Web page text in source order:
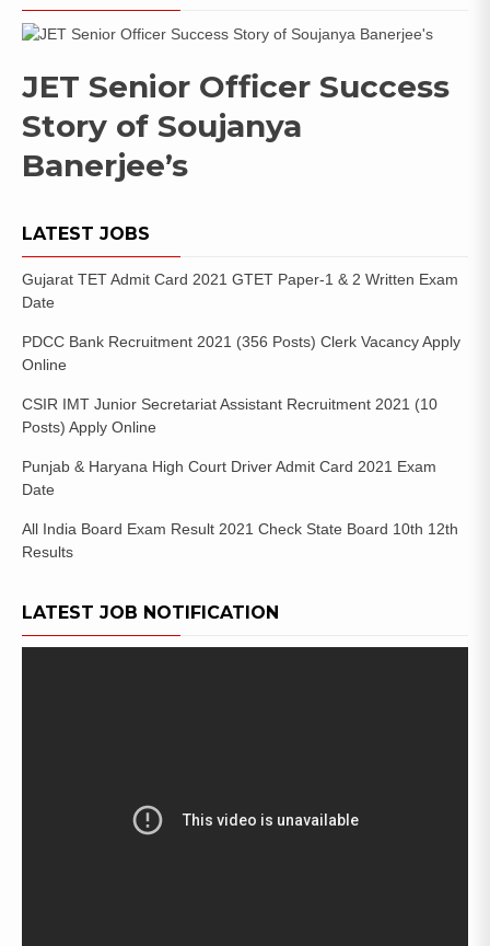
JET Senior Officer Success
Story of Soujanya
Banerjee’s
LATEST JOBS
Gujarat TET Admit Card 2021 GTET Paper-1 & 2 Written Exam
Date
PDCC Bank Recruitment 2021 (356 Posts) Clerk Vacancy Apply
Online
CSIR IMT Junior Secretariat Assistant Recruitment 2021 (10
Posts) Apply Online
Punjab & Haryana High Court Driver Admit Card 2021 Exam
Date
All India Board Exam Result 2021 Check State Board 10th 12th
Results
LATEST JOB NOTIFICATION